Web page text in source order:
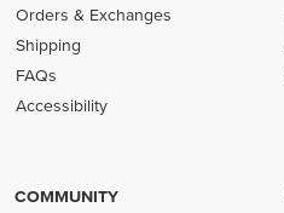
Orders & Exchanges
Shipping
FAQs
Accessibility
COMMUNITY